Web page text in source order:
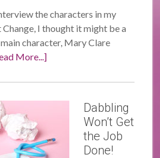
the characters in my
I thought it might be a
character, Mary Clare
More...]
Dabbling
Won’t Get
the Job
Done!